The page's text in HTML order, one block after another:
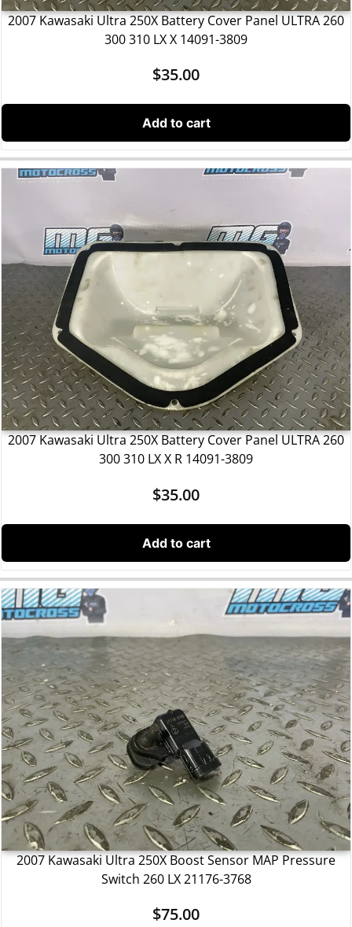
2007 Kawasaki Ultra 250X Battery Cover Panel ULTRA 260
300 310 LX X 14091-3809
$35.00
Add to cart
2007 Kawasaki Ultra 250X Battery Cover Panel ULTRA 260
300 310 LX X R 14091-3809
$35.00
Add to cart
2007 Kawasaki Ultra 250X Boost Sensor MAP Pressure
Switch 260 LX 21176-3768
$75.00